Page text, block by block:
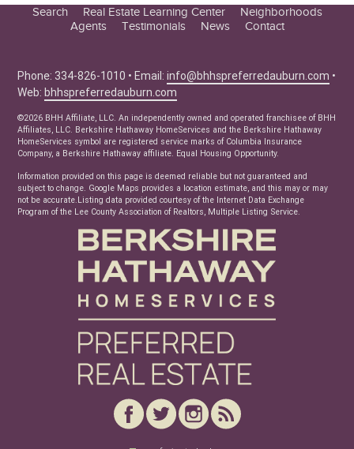
Search
Real Estate Learning Center
Seller Tips
Real Estate Articles
News
Neighborhoods
Agents
Testimonials News Contact
Phone: 334-826-1010 • Email:info@bhhspreferredauburn.com •
Web:bhhspreferredauburn.com
©2026 BHH Affiliate, LLC. An independently owned and operated franchisee of BHH
Affiliates, LLC. Berkshire Hathaway HomeServices and the Berkshire Hathaway
HomeServices symbol are registered service marks of Columbia Insurance
Company, a Berkshire Hathaway affiliate. Equal Housing Opportunity.
Information provided on this page is deemed reliable but not guaranteed and
subject to change. Google Maps provides a location estimate, and this may or may
not be accurate.Listing data provided courtesy of the Internet Data Exchange
Program of the Lee County Association of Realtors, Multiple Listing Service.